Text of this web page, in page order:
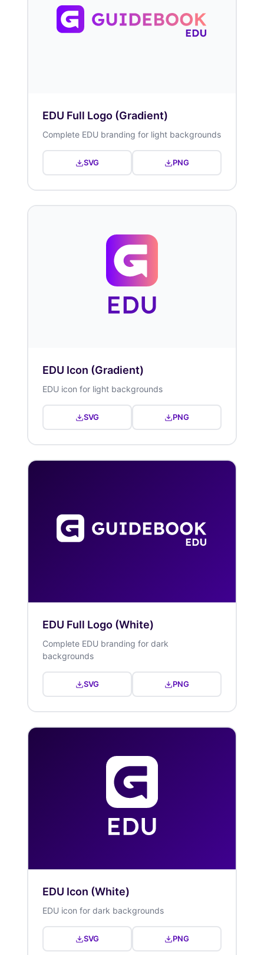
EDU Full Logo (Gradient)
Complete EDU branding for light backgrounds
SVG PNG
EDU Icon (Gradient)
EDU icon for light backgrounds
SVG PNG
EDU Full Logo (White)
Complete EDU branding for dark
backgrounds
SVG PNG
EDU Icon (White)
EDU icon for dark backgrounds
SVG PNG